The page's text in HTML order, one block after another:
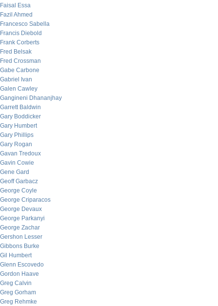
Faisal Essa
Fazil Ahmed
Francesco Sabella
Francis Diebold
Frank Corberts
Fred Belsak
Fred Crossman
Gabe Carbone
Gabriel Ivan
Galen Cawley
Gangineni Dhananjhay
Garrett Baldwin
Gary Boddicker
Gary Humbert
Gary Phillips
Gary Rogan
Gavan Tredoux
Gavin Cowie
Gene Gard
Geoff Garbacz
George Coyle
George Criparacos
George Devaux
George Parkanyi
George Zachar
Gershon Lesser
Gibbons Burke
Gil Humbert
Glenn Escovedo
Gordon Haave
Greg Calvin
Greg Gorham
Greg Rehmke